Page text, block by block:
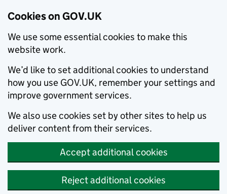
Cookies on GOV.UK
We use some essential cookies to make this
website work.
We’d like to set additional cookies to understand
how you use GOV.UK, remember your settings and
improve government services.
We also use cookies set by other sites to help us
deliver content from their services.
Accept additional cookies
Reject additional cookies